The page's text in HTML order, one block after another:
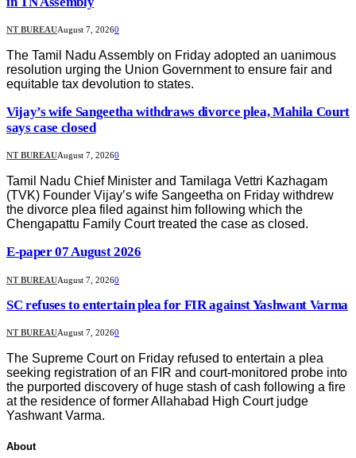
NT BUREAUAugust 7, 20260
The Tamil Nadu Assembly on Friday adopted an uanimous
resolution urging the Union Government to ensure fair and
equitable tax devolution to states.
Vijay’s wife Sangeetha withdraws divorce plea, Mahila Court
says case closed
NT BUREAUAugust 7, 20260
Tamil Nadu Chief Minister and Tamilaga Vettri Kazhagam
(TVK) Founder Vijay’s wife Sangeetha on Friday withdrew
the divorce plea filed against him following which the
Chengapattu Family Court treated the case as closed.
E-paper 07 August 2026
NT BUREAUAugust 7, 20260
SC refuses to entertain plea for FIR against Yashwant Varma
NT BUREAUAugust 7, 20260
The Supreme Court on Friday refused to entertain a plea
seeking registration of an FIR and court-monitored probe into
the purported discovery of huge stash of cash following a fire
at the residence of former Allahabad High Court judge
Yashwant Varma.
About